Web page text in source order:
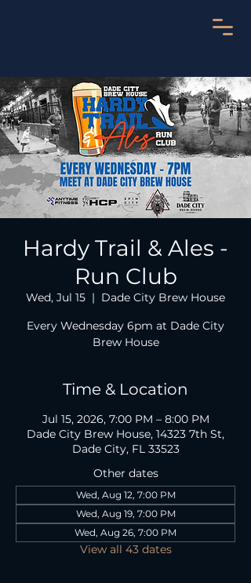
Hardy Trail & Ales -
Run Club
Wed, Jul 15
  |
Dade City Brew House
Every Wednesday 6pm at Dade City
Brew House
Time & Location
Jul 15, 2026, 7:00 PM – 8:00 PM
Dade City Brew House, 14323 7th St,
Dade City, FL 33523
Other dates
Wed, Aug 12, 7:00 PM
Wed, Aug 19, 7:00 PM
Wed, Aug 26, 7:00 PM
View all 43 dates